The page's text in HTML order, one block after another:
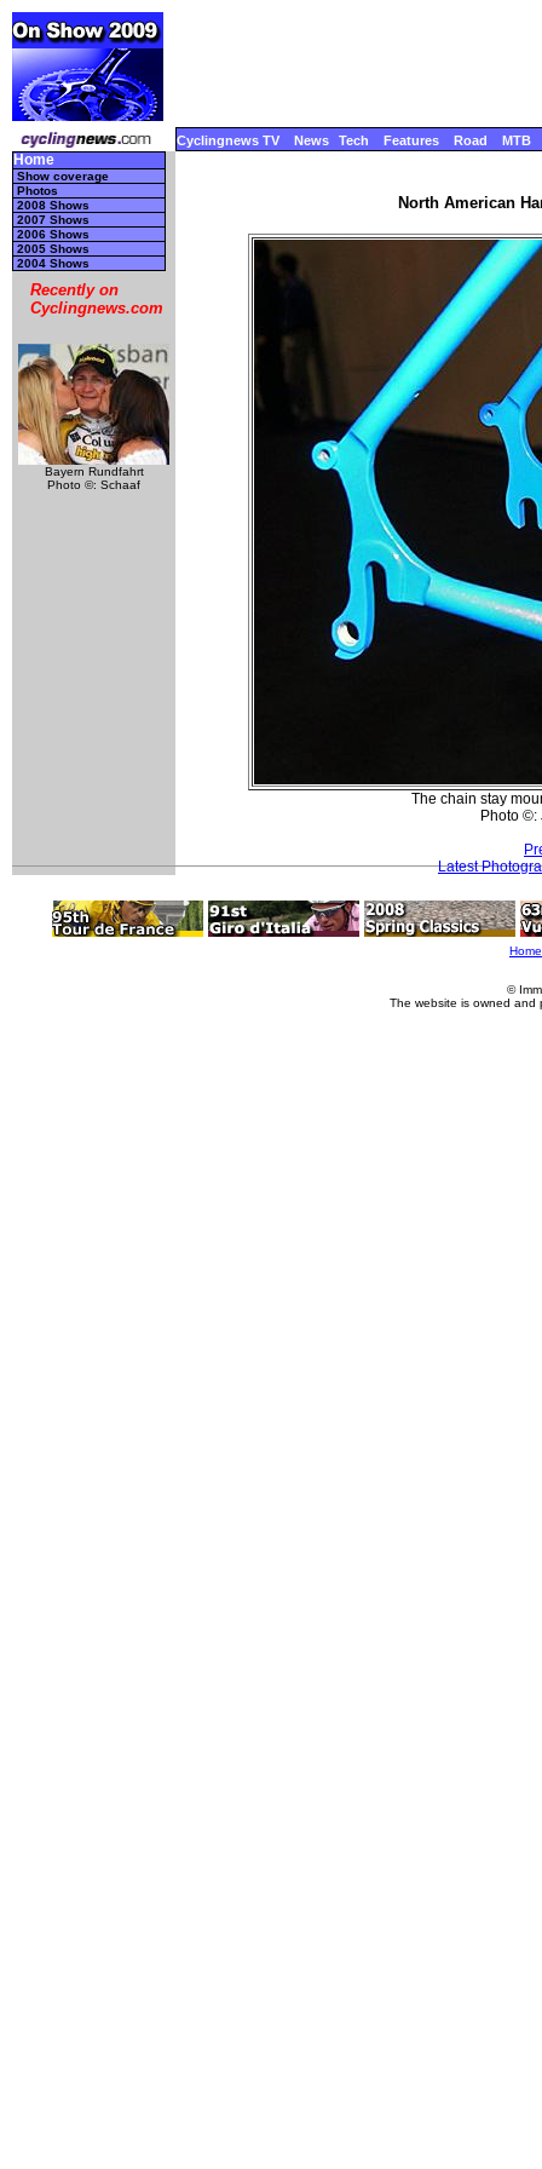
Cyclingnews TV News Tech Features Road MTB
Home
Show coverage
Photos
2008 Shows
2007 Shows
2006 Shows
2005 Shows
2004 Shows
Recently on
Cyclingnews.com
Bayern Rundfahrt
Photo ©: Schaaf
North American
The chain stay
Photo ©:
Latest
Home
©
The website is owned and